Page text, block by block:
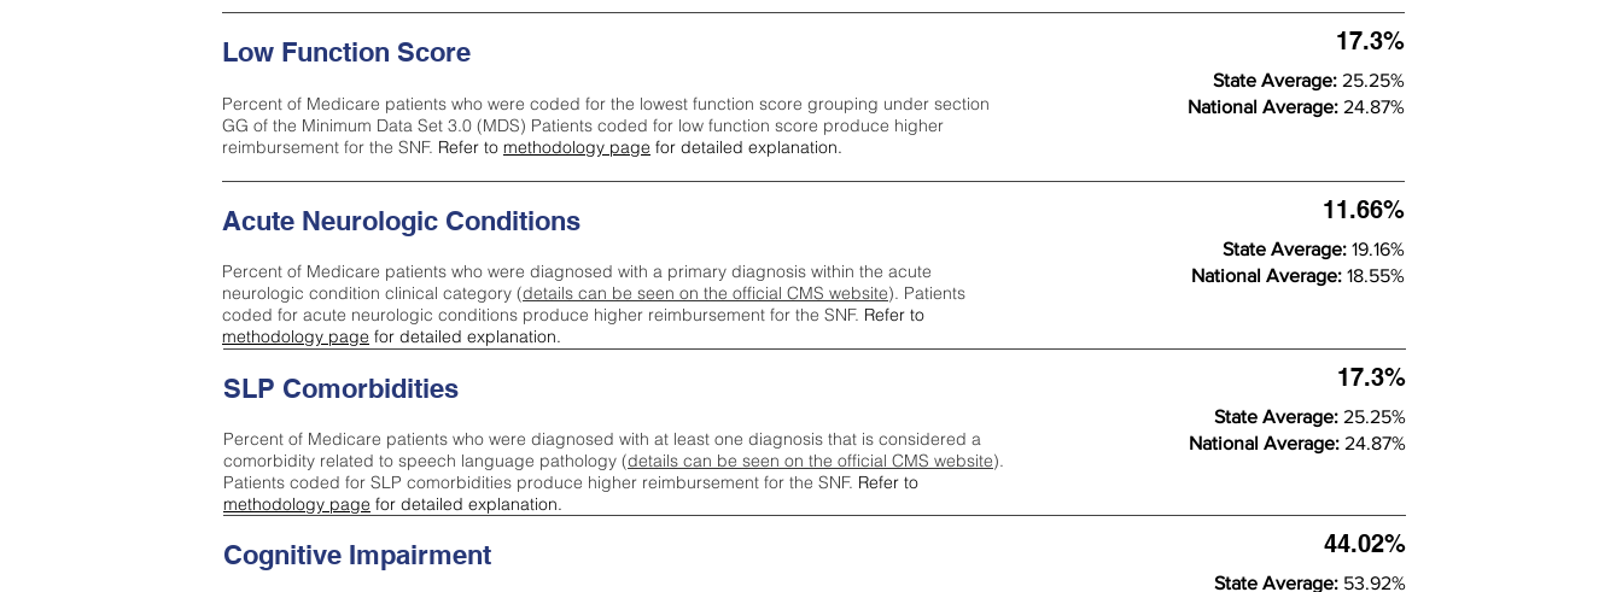
Low Function Score
Percent of Medicare patients who were coded for the lowest function score grouping under section
GG of the Minimum Data Set 3.0 (MDS) Patients coded for low function score produce higher
reimbursement for the SNF. Refer to methodology page for detailed explanation.
17.3%
State Average: 25.25%
National Average: 24.87%
Acute Neurologic Conditions
Percent of Medicare patients who were diagnosed with a primary diagnosis within the acute
neurologic condition clinical category (details can be seen on the official CMS website). Patients
coded for acute neurologic conditions produce higher reimbursement for the SNF. Refer to
methodology page for detailed explanation.
11.66%
State Average: 19.16%
National Average: 18.55%
Cognitive Impairment 44.02%
State Average: 53.92%
SLP Comorbidities
Percent of Medicare patients who were diagnosed with at least one diagnosis that is considered a
comorbidity related to speech language pathology (details can be seen on the official CMS website).
Patients coded for SLP comorbidities produce higher reimbursement for the SNF. Refer to
methodology page for detailed explanation.
17.3%
State Average: 25.25%
National Average: 24.87%